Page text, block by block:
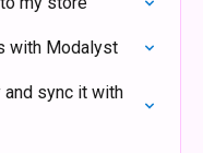
with Modalyst
and sync it with